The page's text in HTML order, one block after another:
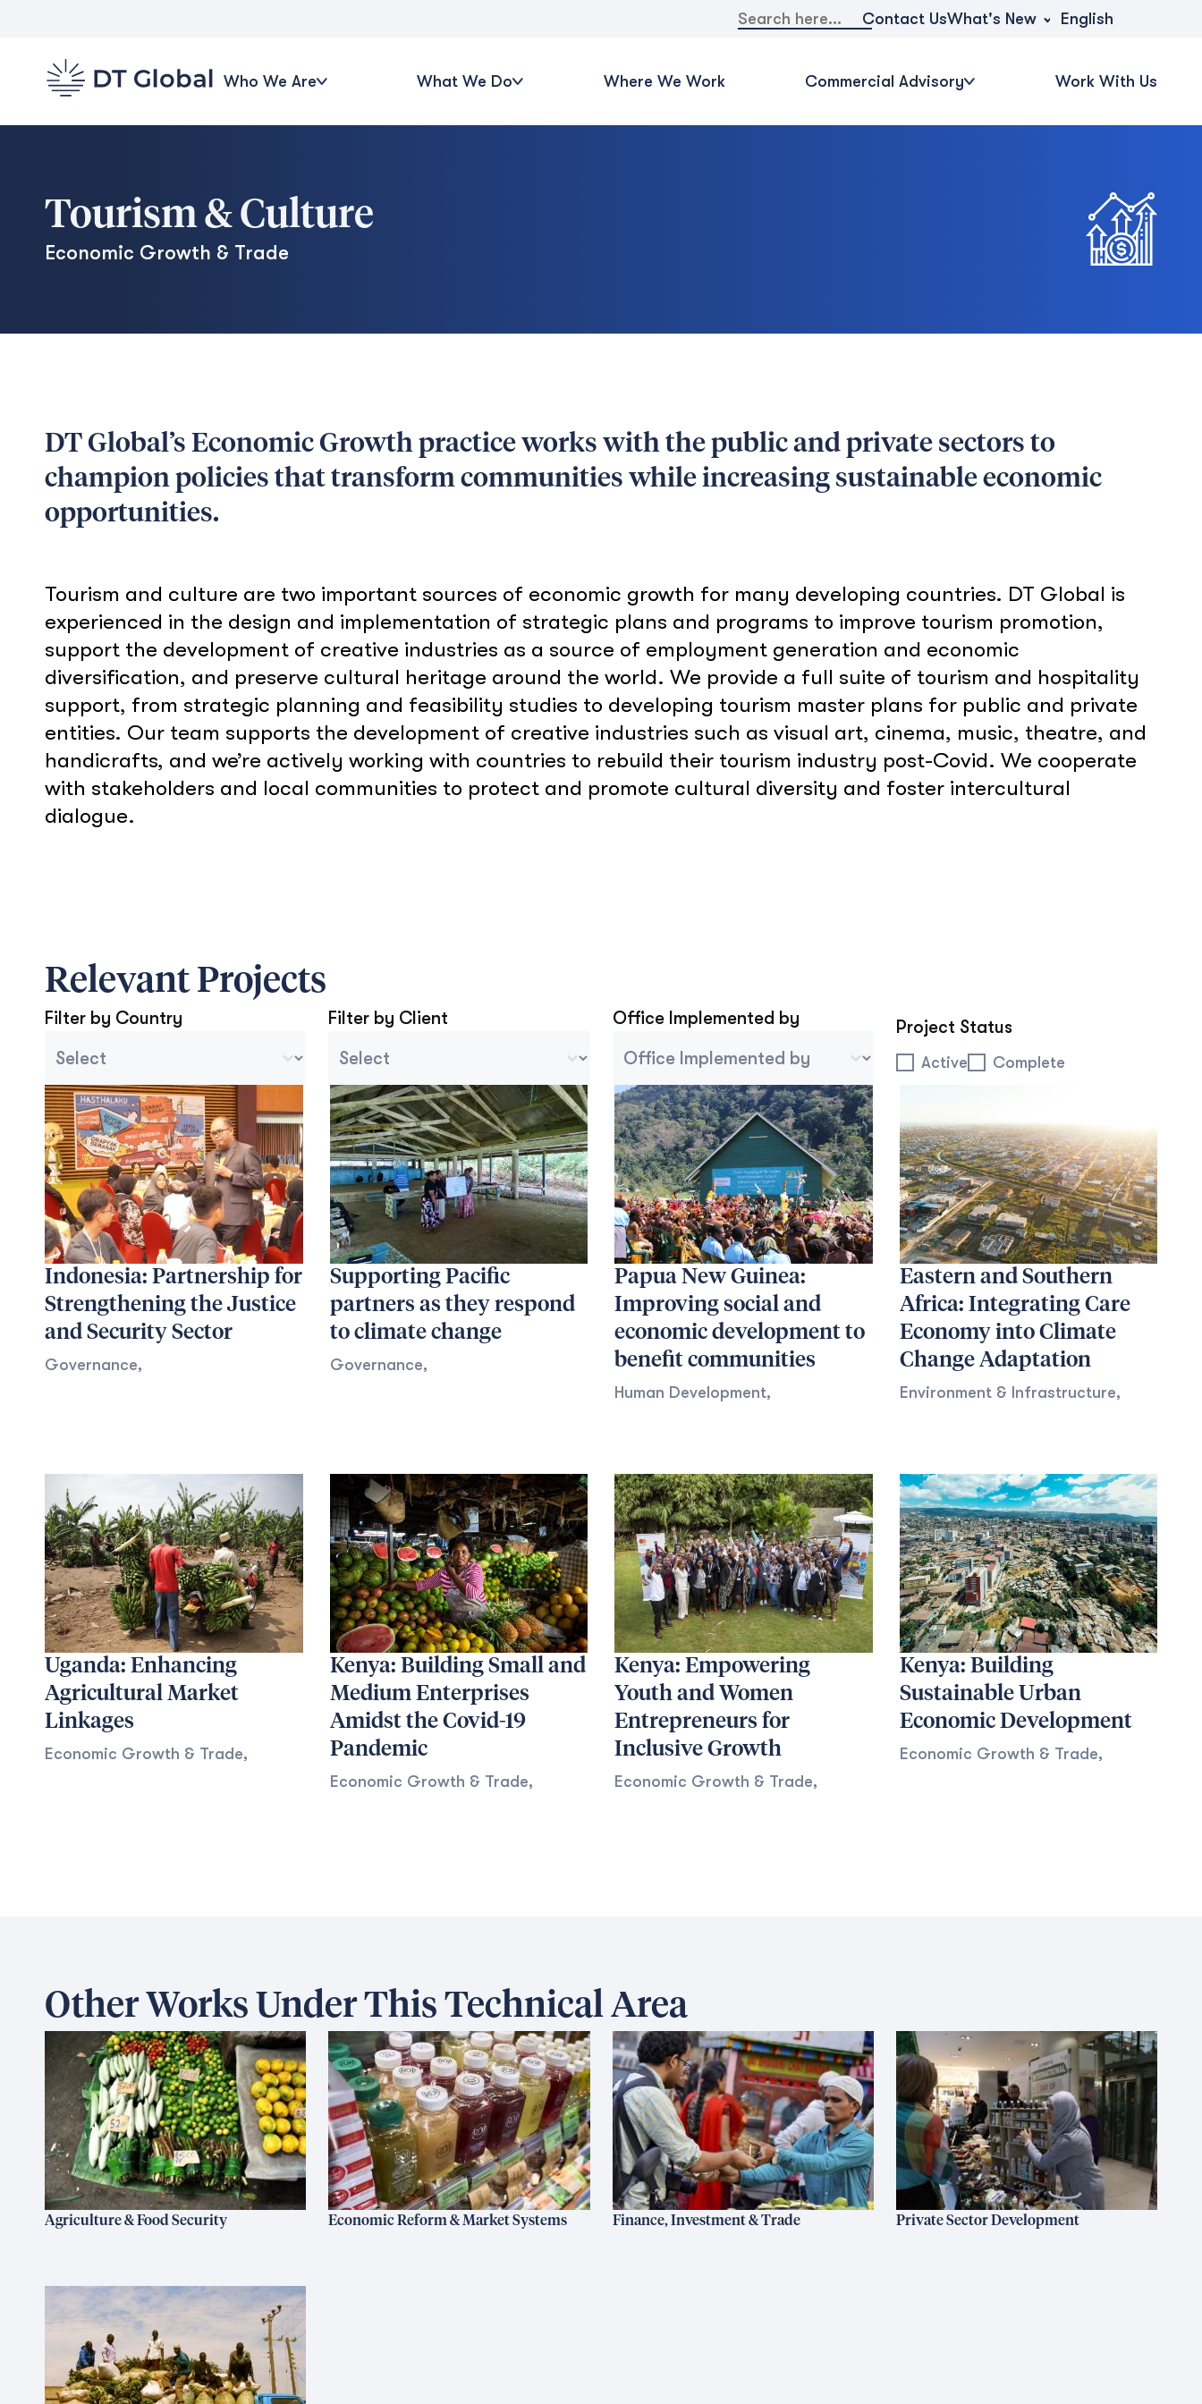
Search
for:
Contact UsWhat's New English
Who We Are What We Do Where We Work Commercial Advisory Work With Us
Tourism & Culture
Economic Growth & Trade
DT Global’s Economic Growth practice works with the public and private sectors to
champion policies that transform communities while increasing sustainable economic
opportunities.
Tourism and culture are two important sources of economic growth for many developing countries. DT Global is
experienced in the design and implementation of strategic plans and programs to improve tourism promotion,
support the development of creative industries as a source of employment generation and economic
diversification, and preserve cultural heritage around the world. We provide a full suite of tourism and hospitality
support, from strategic planning and feasibility studies to developing tourism master plans for public and private
entities. Our team supports the development of creative industries such as visual art, cinema, music, theatre, and
handicrafts, and we’re actively working with countries to rebuild their tourism industry post-Covid. We cooperate
with stakeholders and local communities to protect and promote cultural diversity and foster intercultural
dialogue.
Relevant Projects
Filter by Country
Filter by Client
Office Implemented by
Project Status
Project Status
Active Complete
Indonesia: Partnership for
Strengthening the Justice
and Security Sector
Governance,
Supporting Pacific
partners as they respond
to climate change
Governance,
Papua New Guinea:
Improving social and
economic development to
benefit communities
Human Development,
Eastern and Southern
Africa: Integrating Care
Economy into Climate
Change Adaptation
Environment & Infrastructure,
Uganda: Enhancing
Agricultural Market
Linkages
Economic Growth & Trade,
Kenya: Building Small and
Medium Enterprises
Amidst the Covid-19
Pandemic
Economic Growth & Trade,
Kenya: Empowering
Youth and Women
Entrepreneurs for
Inclusive Growth
Economic Growth & Trade,
Kenya: Building
Sustainable Urban
Economic Development
Economic Growth & Trade,
Other Works Under This Technical Area
Agriculture & Food Security Economic Reform & Market Systems Finance, Investment & Trade Private Sector Development